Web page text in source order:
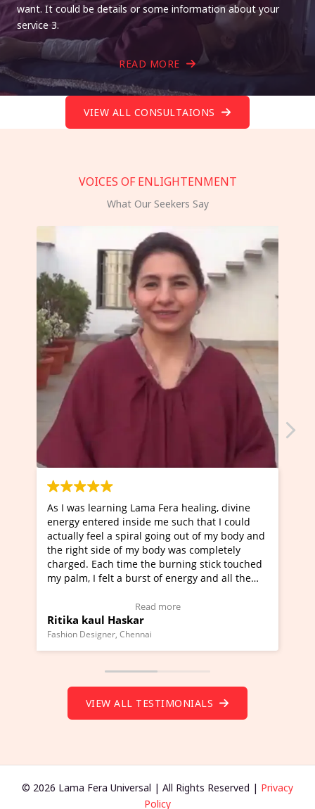
want. It could be details or some information about your
service 3.
READ MORE
VIEW ALL CONSULTAIONS
VOICES OF ENLIGHTENMENT
What Our Seekers Say
Fera healing, divine
me such that I could
out of my body and
was completely
burning stick touched
of energy and all the
I've just learned Hunkara with
Maa Devyani Nanda and it has
moving experience. I need to
a new glimpse to healing,
healer and a teacher and this is
much moved right now and I
Wow!. You should learn
VIEW ALL TESTIMONIALS
© 2026 Lama Fera Universal | All Rights Reserved | Privacy
Policy